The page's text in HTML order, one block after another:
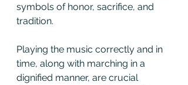
symbols of honor, sacrifice, and
tradition.
Playing the music correctly and in
time, along with marching in a
dignified manner, are crucial